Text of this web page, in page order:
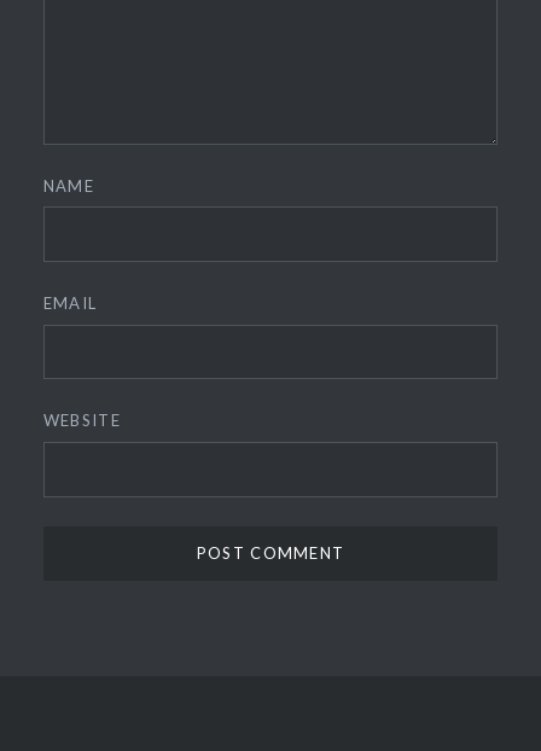
NAME
EMAIL
WEBSITE